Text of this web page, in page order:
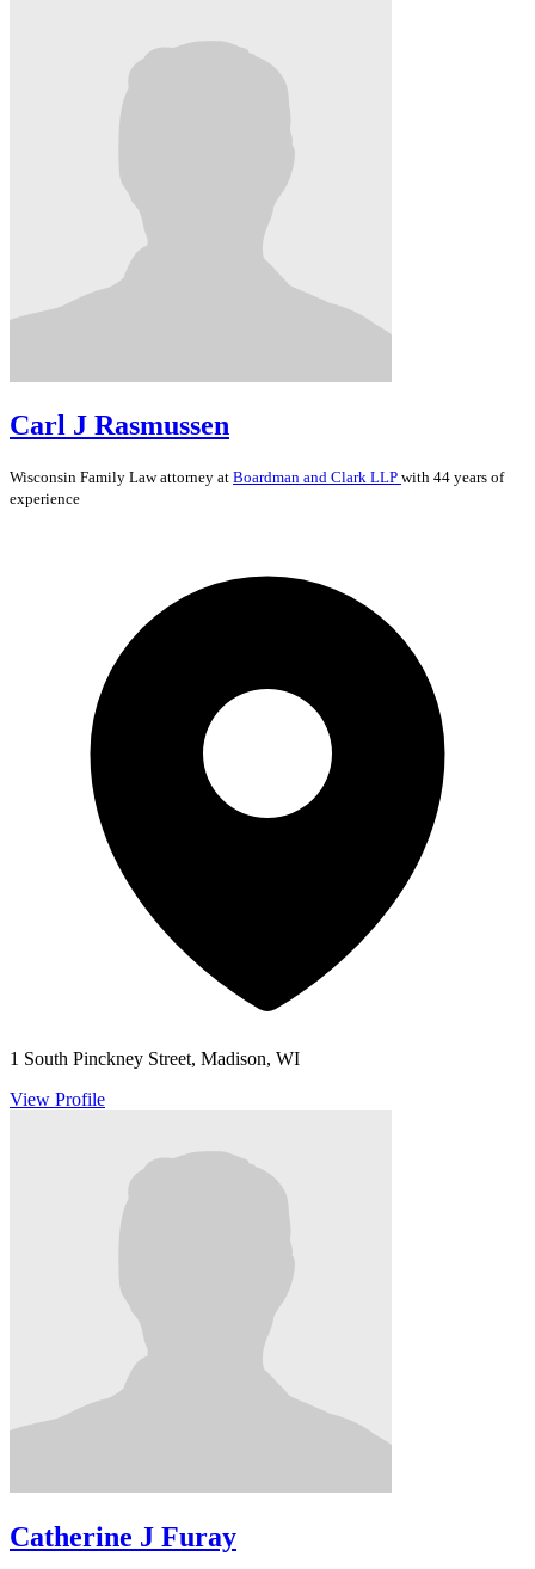
Carl J Rasmussen
Wisconsin Family Lawattorney at Boardman and Clark LLP with 44 years of
experience
1 South Pinckney Street, Madison, WI
View Profile
Catherine J Furay